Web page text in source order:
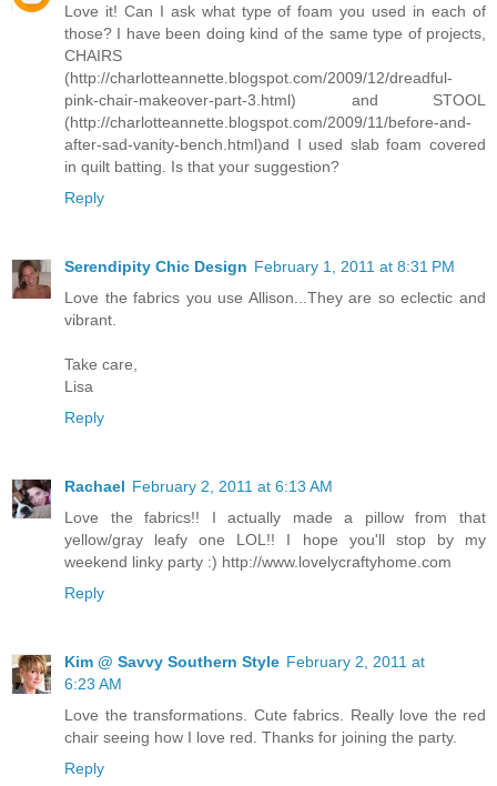
Love it! Can I ask what type of foam you used in each of
those? I have been doing kind of the same type of projects,
CHAIRS
(http://charlotteannette.blogspot.com/2009/12/dreadful-
pink-chair-makeover-part-3.html) and STOOL
(http://charlotteannette.blogspot.com/2009/11/before-and-
after-sad-vanity-bench.html)and I used slab foam covered
in quilt batting. Is that your suggestion?
Reply
Serendipity Chic Design February 1, 2011 at 8:31 PM
Love the fabrics you use Allison...They are so eclectic and
vibrant.
Take care,
Lisa
Reply
Rachael February 2, 2011 at 6:13 AM
Love the fabrics!! I actually made a pillow from that
yellow/gray leafy one LOL!! I hope you'll stop by my
weekend linky party :) http://www.lovelycraftyhome.com
Reply
Kim @ Savvy Southern Style February 2, 2011 at
6:23 AM
Love the transformations. Cute fabrics. Really love the red
chair seeing how I love red. Thanks for joining the party.
Reply